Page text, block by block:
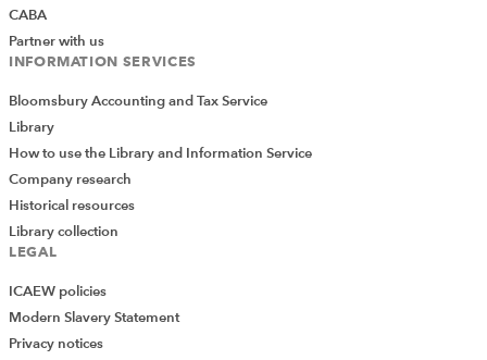
CABA
Partner with us
INFORMATION SERVICES
Bloomsbury Accounting and Tax Service
Library
How to use the Library and Information Service
Company research
Historical resources
Library collection
LEGAL
ICAEW policies
Modern Slavery Statement
Privacy notices